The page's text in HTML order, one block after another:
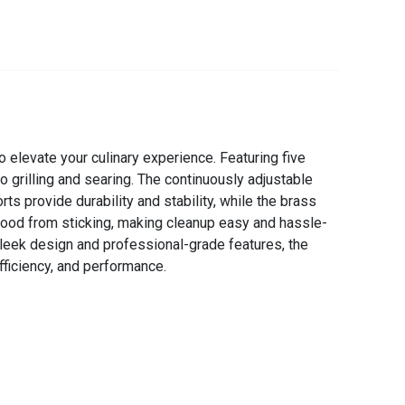
elevate your culinary experience. Featuring five
and searing. The continuously adjustable
provide durability and stability, while the brass
from sticking, making cleanup easy and hassle-
design and professional-grade features, the
and performance.